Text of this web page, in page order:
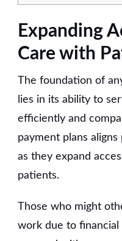
Expanding
Care with
The foundation of
lies in its ability to
efficiently and
payment plans
as they expand
patients.
Those who might
work due to